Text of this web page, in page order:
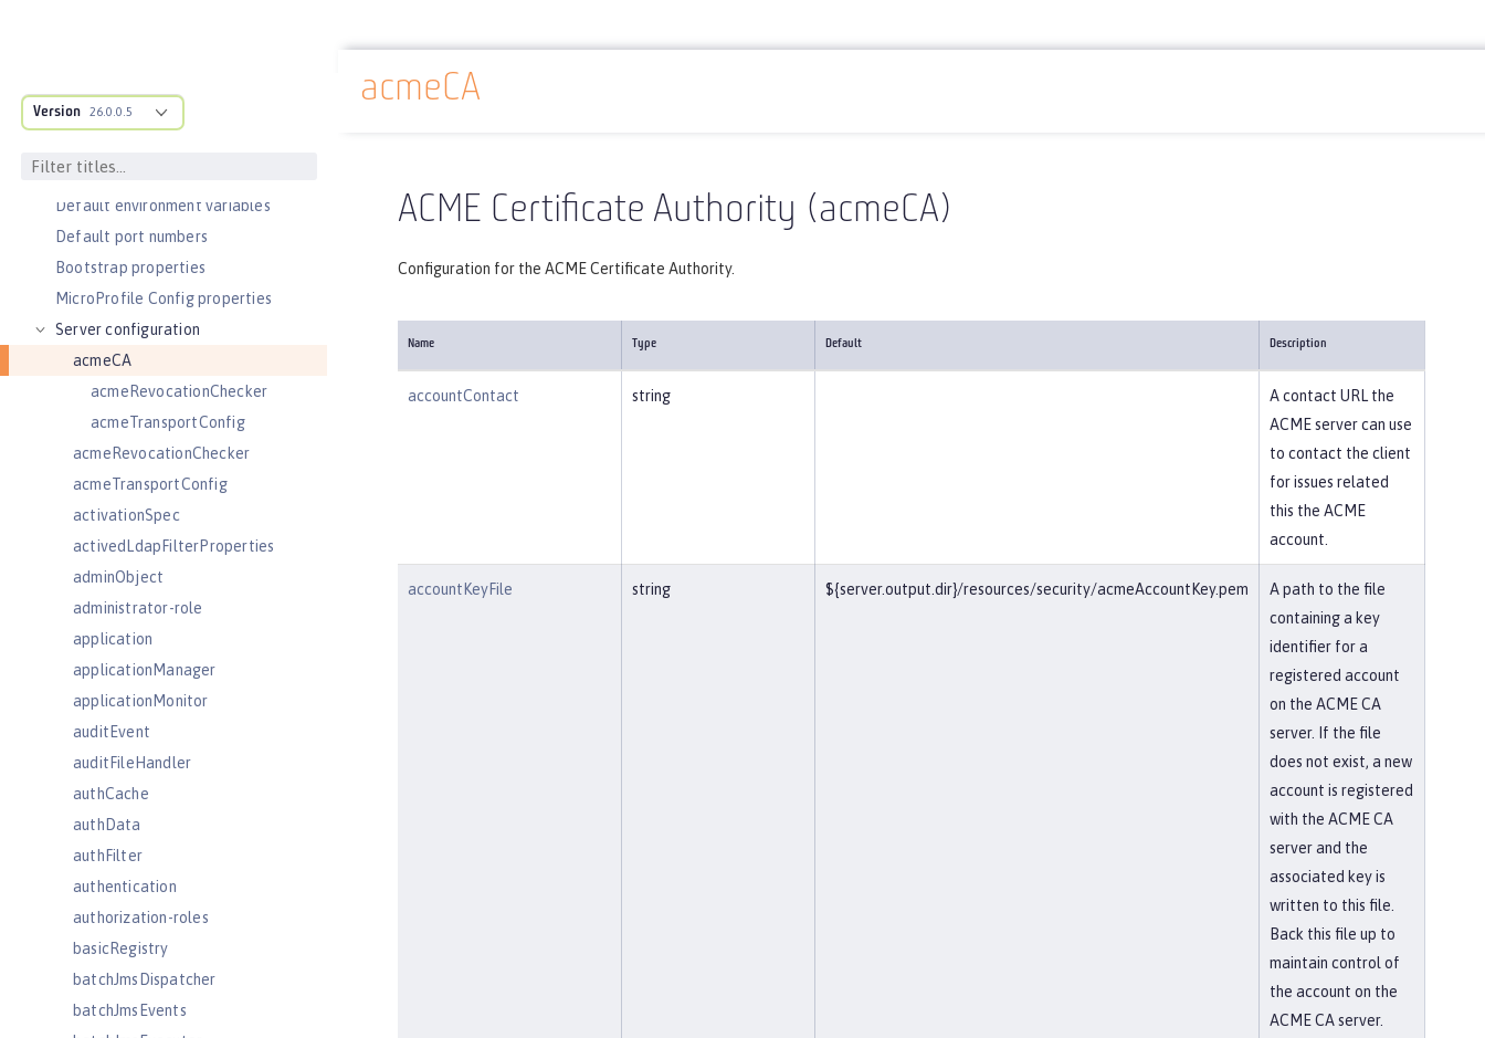
Version 26.0.0.5
Performance tuning
Directory locations and properties
Default environment variables
Default port numbers
Bootstrap properties
MicroProfile Config properties
Server configuration
acmeCA
acmeRevocationChecker
acmeTransportConfig
acmeRevocationChecker
acmeTransportConfig
activationSpec
activedLdapFilterProperties
adminObject
administrator-role
application
applicationManager
applicationMonitor
auditEvent
auditFileHandler
authCache
authData
authFilter
authentication
authorization-roles
basicRegistry
batchJmsDispatcher
batchJmsEvents
Docs overview
acmeCA
ACME Certificate Authority (acmeCA)
Configuration for the ACME Certificate Authority.
Name Type Default Description
accountContact string
A contact URL the
ACME server can use
to contact the client
for issues related
this the ACME
account.
accountKeyFile string ${server.output.dir}/resources/security/acmeAccountKey.pem
A path to the file
containing a key
identifier for a
registered account
on the ACME CA
server. If the file
does not exist, a new
account is registered
with the ACME CA
server and the
associated key is
written to this file.
Back this file up to
maintain control of
the account on the
ACME CA server.